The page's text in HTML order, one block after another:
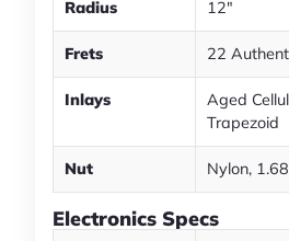
Radius 12"
Frets 22
Inlays
Aged
Trapezoid
Nut Nylon,
Electronics Specs